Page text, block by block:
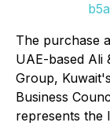
The purchase
UAE-based Ali
Group,
Business
represents the